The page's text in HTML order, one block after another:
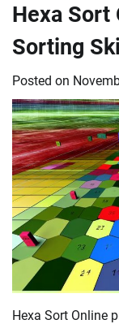
Hexa Sort
Sorting
Posted on
Hexa Sort Online